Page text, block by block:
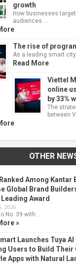
growth
How businesses
audiences …
The rise of
As a leading smart city,
Read More
Viettel
online
by 33%
The
between
OTHER
Among Kantar
Global Brand
Award
2026
No. 39 with …
»
Launches Tuya
Users to Build Their
Apps with Natural